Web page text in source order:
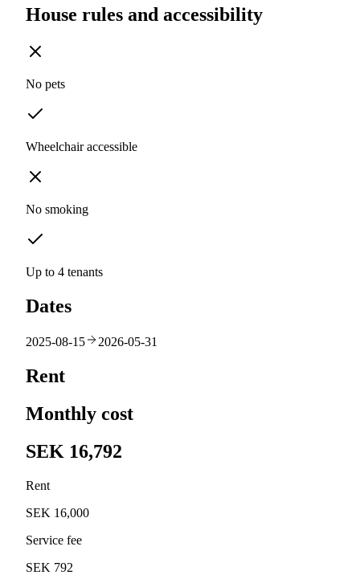
House rules and accessibility
No pets
Wheelchair accessible
No smoking
Up to 4 tenants
Dates
2025-08-15 2026-05-31
Rent
Monthly cost
SEK 16,792
Rent
SEK 16,000
Service fee
SEK 792